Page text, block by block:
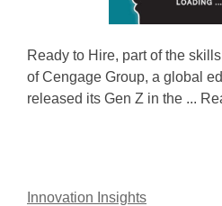
Ready to Hire, part of the
of Cengage Group, a global
released its Gen Z in the ...
Innovation Insights